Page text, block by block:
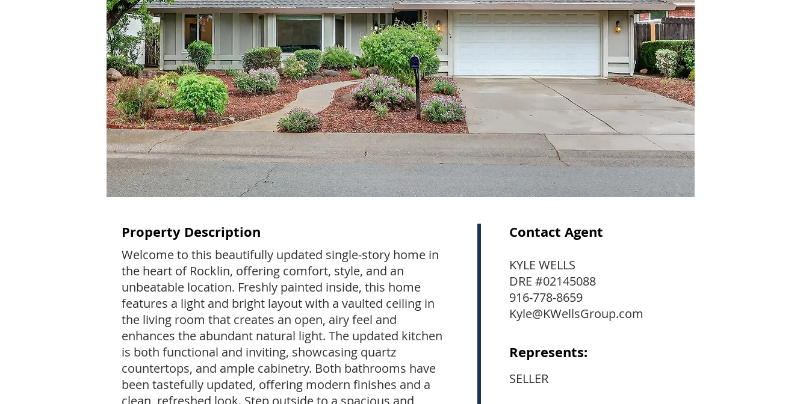
Property Description
Welcome to this beautifully updated single-story home in
the heart of Rocklin, offering comfort, style, and an
unbeatable location. Freshly painted inside, this home
features a light and bright layout with a vaulted ceiling in
the living room that creates an open, airy feel and
enhances the abundant natural light. The updated kitchen
is both functional and inviting, showcasing quartz
countertops, and ample cabinetry. Both bathrooms have
been tastefully updated, offering modern finishes and a
clean, refreshed look. Step outside to a spacious and
Contact Agent
KYLE WELLS
DRE #02145088
916-778-8659
Kyle@KWellsGroup.com
Represents:
SELLER